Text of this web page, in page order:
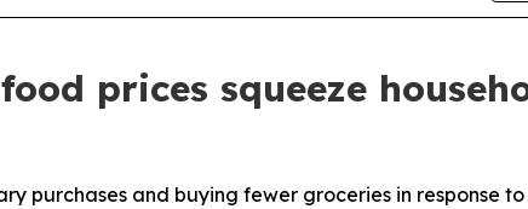
prices squeeze
purchases and buying fewer groceries in response